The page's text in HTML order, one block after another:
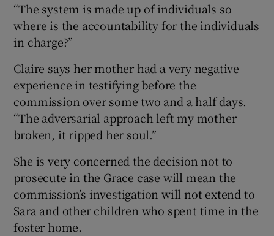
“The system is made up of individuals so
where is the accountability for the individuals
in charge?”
Claire says her mother had a very negative
experience in testifying before the
commission over some two and a half days.
“The adversarial approach left my mother
broken, it ripped her soul.”
She is very concerned the decision not to
prosecute in the Grace case will mean the
commission’s investigation will not extend to
Sara and other children who spent time in the
foster home.